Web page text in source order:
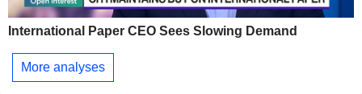
International Paper CEO Sees Slowing Demand
More analyses